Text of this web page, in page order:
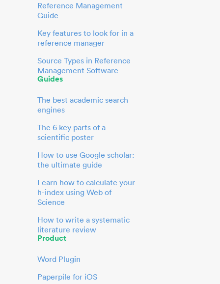
Reference Management
Guide
Key features to look for in a
reference manager
Source Types in Reference
Management Software
Guides
The best academic search
engines
The 6 key parts of a
scientific poster
How to use Google scholar:
the ultimate guide
Learn how to calculate your
h-index using Web of
Science
How to write a systematic
literature review
Product
Word Plugin
Paperpile for iOS